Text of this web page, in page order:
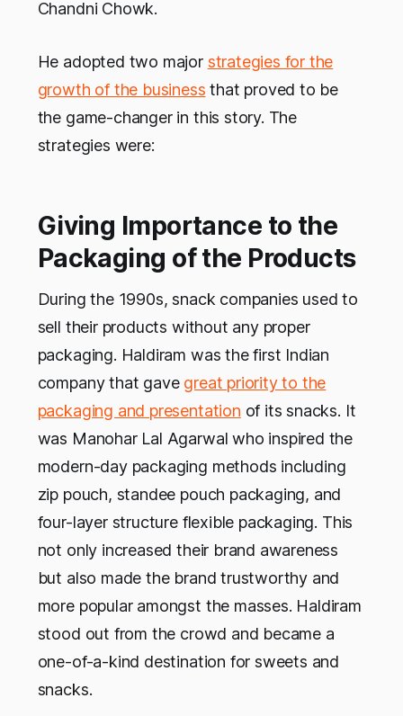
Chandni Chowk.
He adopted two major strategies for the
growth of the business that proved to be
the game-changer in this story. The
strategies were:
Giving Importance to the
Packaging of the Products
During the 1990s, snack companies used to
sell their products without any proper
packaging. Haldiram was the first Indian
company that gave great priority to the
packaging and presentation of its snacks. It
was Manohar Lal Agarwal who inspired the
modern-day packaging methods including
zip pouch, standee pouch packaging, and
four-layer structure flexible packaging. This
not only increased their brand awareness
but also made the brand trustworthy and
more popular amongst the masses. Haldiram
stood out from the crowd and became a
one-of-a-kind destination for sweets and
snacks.